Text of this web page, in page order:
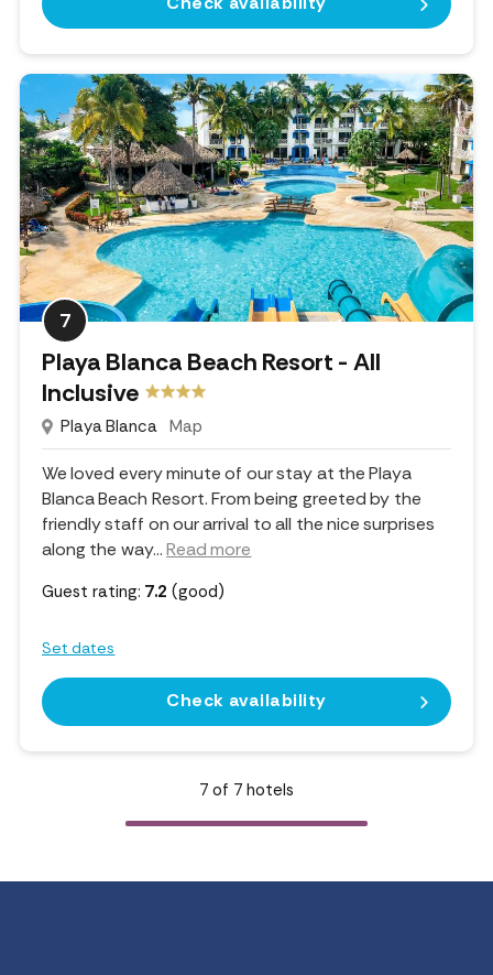
7
Playa Blanca Beach Resort - All
Inclusive
Playa Blanca Map
We loved every minute of our stay at the Playa
Blanca Beach Resort. From being greeted by the
friendly staff on our arrival to all the nice surprises
along the way...Read more
Guest rating: 7.2 (good)
Set dates
Check availability
7 of 7 hotels